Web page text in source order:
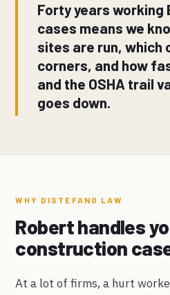
Forty years working
cases means we
sites are run, which
corners, and how
and the OSHA trail
goes down.
WHY DISTEFANO LAW
Robert handles
construction
At a lot of firms, a hurt